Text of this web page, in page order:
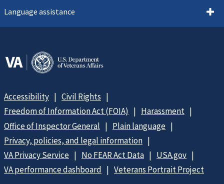
Language assistance
Accessibility
Civil Rights
Freedom of Information Act (FOIA)
Harassment
Office of Inspector General
Plain language
Privacy, policies, and legal information
VA Privacy Service
No FEAR Act Data
USA.gov
VA performance dashboard
Veterans Portrait Project